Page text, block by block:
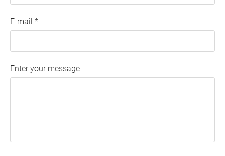
E-mail *
Enter your message